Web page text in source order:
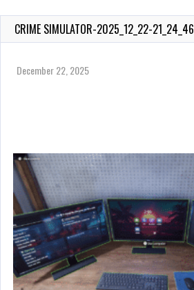
CRIME SIMULATOR-2025_12_22-21_24_46
December 22, 2025